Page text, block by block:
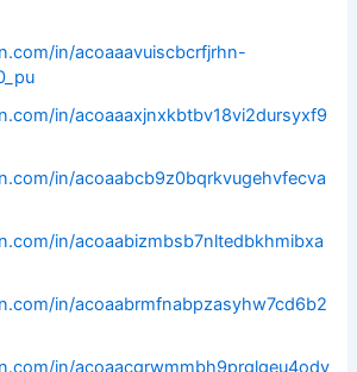
in/acoaaavuiscbcrfjrhn-
in/acoaaaxjnxkbtbv18vi2dursyxf9
in/acoaabcb9z0bqrkvugehvfecva
in/acoaabizmbsb7nltedbkhmibxa
in/acoaabrmfnabpzasyhw7cd6b2
in/acoaacgrwmmbh9prglgeu4odv